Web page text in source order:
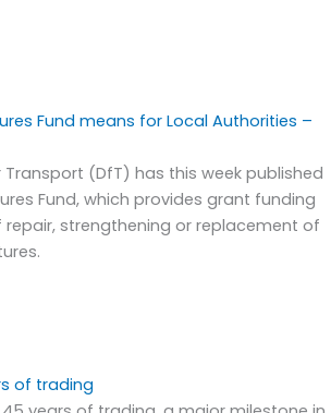
Fund means for Local Authorities –
(DfT) has this week published
Fund, which provides grant funding
strengthening or replacement of
of trading